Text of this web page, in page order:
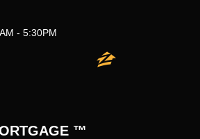
- 5:30PM
™